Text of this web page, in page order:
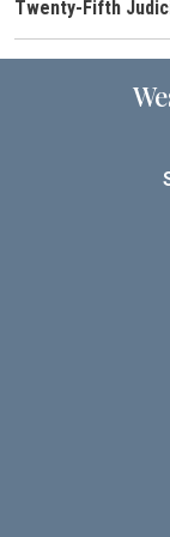
Judge Header
Twenty-Fifth